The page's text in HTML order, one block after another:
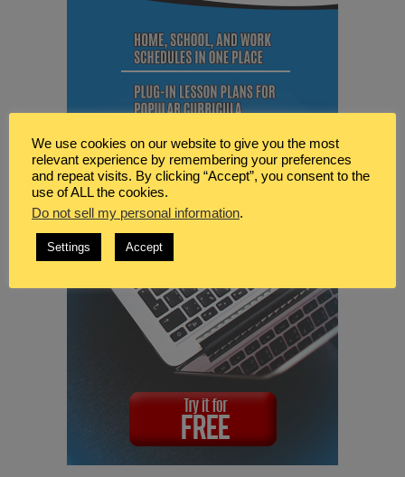
We use cookies on our website to give you the most
relevant experience by remembering your preferences
and repeat visits. By clicking “Accept”, you consent to the
use of ALL the cookies.
Do not sell my personal information.
Settings Accept